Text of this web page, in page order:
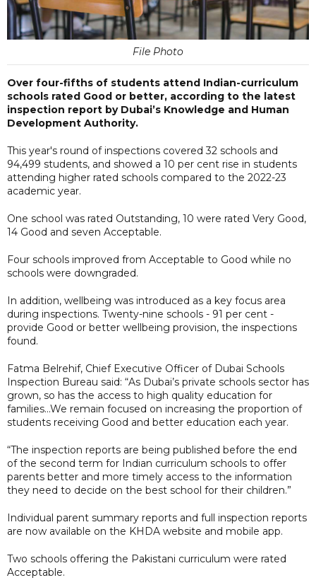
File Photo
Over four-fifths of students attend Indian-curriculum
schools rated Good or better, according to the latest
inspection report by Dubai’s Knowledge and Human
Development Authority.
This year's round of inspections covered 32 schools and
94,499 students, and showed a 10 per cent rise in students
attending higher rated schools compared to the 2022-23
academic year.
One school was rated Outstanding, 10 were rated Very Good,
14 Good and seven Acceptable.
Four schools improved from Acceptable to Good while no
schools were downgraded.
In addition, wellbeing was introduced as a key focus area
during inspections. Twenty-nine schools - 91 per cent -
provide Good or better wellbeing provision, the inspections
found.
Fatma Belrehif, Chief Executive Officer of Dubai Schools
Inspection Bureau said: “As Dubai’s private schools sector has
grown, so has the access to high quality education for
families...We remain focused on increasing the proportion of
students receiving Good and better education each year.
“The inspection reports are being published before the end
of the second term for Indian curriculum schools to offer
parents better and more timely access to the information
they need to decide on the best school for their children.”
Individual parent summary reports and full inspection reports
are now available on the KHDA website and mobile app.
Two schools offering the Pakistani curriculum were rated
Acceptable.